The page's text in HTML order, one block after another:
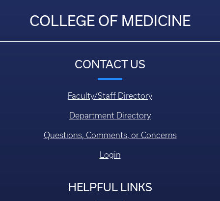
COLLEGE OF MEDICINE
CONTACT US
Faculty/Staff Directory
Department Directory
Questions, Comments, or Concerns
Login
HELPFUL LINKS